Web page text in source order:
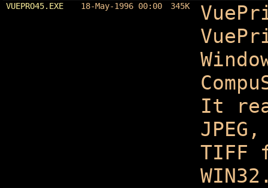
VUEPRO45.EXE 18-May-1996 00:00 345K
It
TIFF